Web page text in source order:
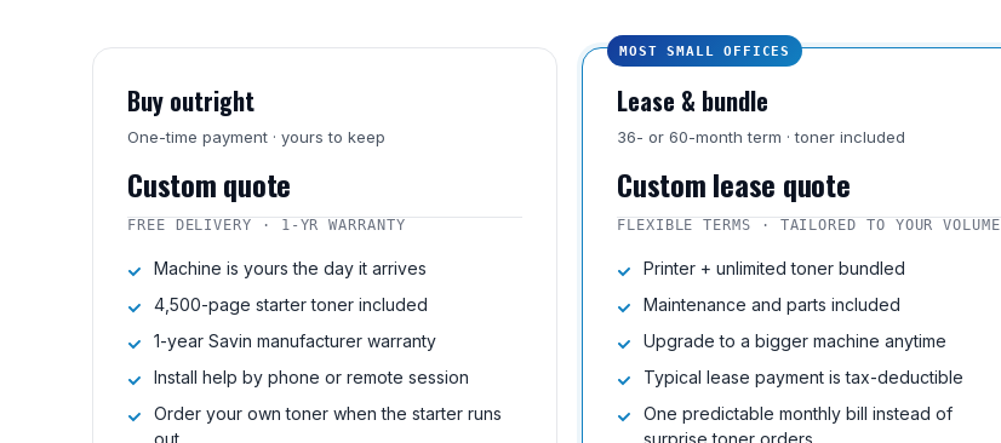
Buy outright
One-time payment · yours to keep
Custom quote
FREE DELIVERY · 1-YR WARRANTY
Machine is yours the day it arrives
4,500-page starter toner included
1-year Savin manufacturer warranty
Install help by phone or remote session
Order your own toner when the starter runs
out
MOST SMALL OFFICES
Lease & bundle
36- or 60-month term · toner included
Custom lease quote
FLEXIBLE TERMS · TAILORED TO YOUR VOLUME
Printer + unlimited toner bundled
Maintenance and parts included
Upgrade to a bigger machine anytime
Typical lease payment is tax-deductible
One predictable monthly bill instead of
surprise toner orders